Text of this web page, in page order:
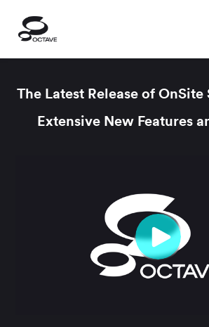
The Latest Release of
Extensive New Features